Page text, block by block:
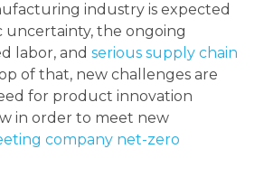
industry is expected
uncertainty, the ongoing
labor, andserious supply chain
of that, new challenges are
for product innovation
in order to meet new
company net-zero